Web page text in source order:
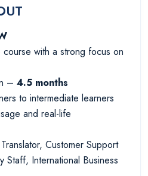
course with a strong focus on
– 4.5 months
to intermediate learners
and real-life
Customer Support
Staff, International Business